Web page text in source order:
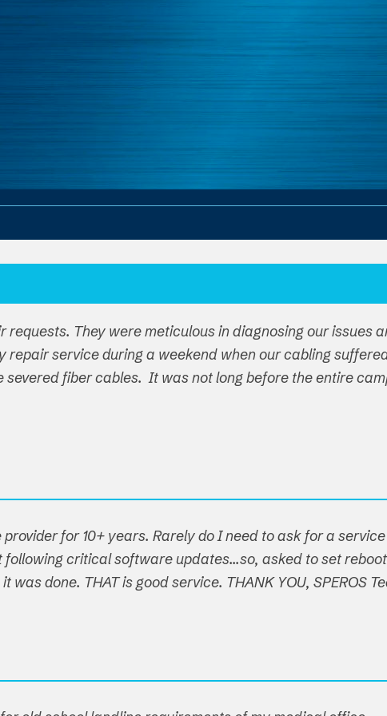
They were meticulous in diagnosing our issues
repair service during a weekend when our cabling
fiber cables. It was not long before the entire
for 10+ years. Rarely do I need to ask for a
critical software updates...so, asked to set
done. THAT is good service. THANK YOU, SPEROS